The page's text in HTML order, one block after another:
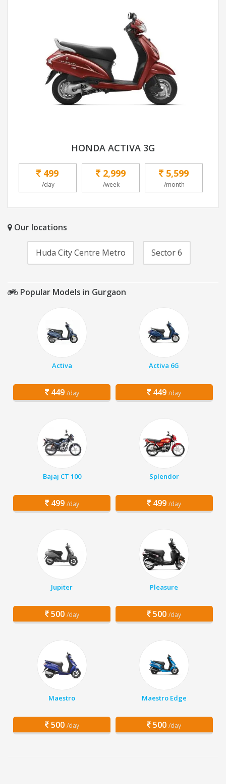
HONDA ACTIVA 3G
499
/day
2,999
/week
5,599
/month
Our locations
Huda City Centre Metro Sector 6
Popular Models in Gurgaon
Activa
449 /day
Activa 6G
449 /day
Bajaj CT 100
499 /day
Splendor
499 /day
Jupiter
500 /day
Pleasure
500 /day
Maestro
500 /day
Maestro Edge
500 /day